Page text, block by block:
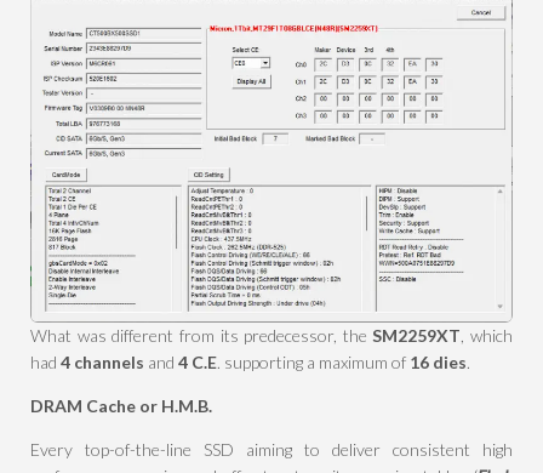
What was different from its predecessor, theSM2259XT , which
had 4 channels and 4 C.E. supporting a maximum of 16 dies.
DRAM Cache or H.M.B.
Every top-of-the-line SSD aiming to deliver consistent high